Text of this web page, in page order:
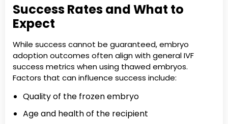
Success Rates and What to
Expect
While success cannot be guaranteed, embryo
adoption outcomes often align with general IVF
success metrics when using thawed embryos.
Factors that can influence success include:
Quality of the frozen embryo
Age and health of the recipient